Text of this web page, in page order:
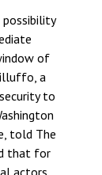
of
a
to
told The
that for